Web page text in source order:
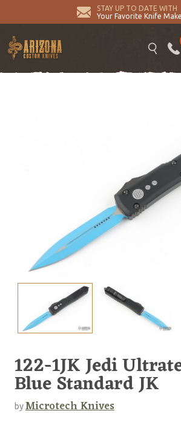
STAY UP TO DATE WITH
Your Favorite Knife
122-1JK Jedi
Blue Standard JK
byMicrotech Knives